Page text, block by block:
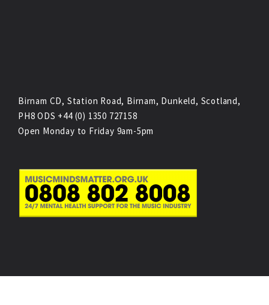
Birnam CD, Station Road, Birnam, Dunkeld, Scotland,
PH8 ODS +44 (0) 1350 727158
Open Monday to Friday 9am-5pm